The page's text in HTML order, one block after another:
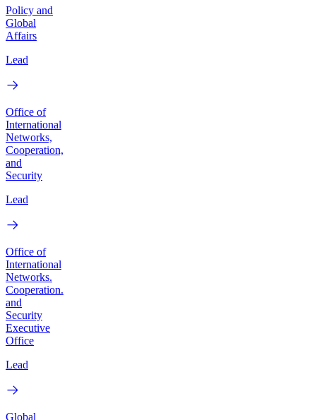
Policy and
Global
Affairs
Lead
Office of
International
Networks,
Cooperation,
and
Security
Lead
Office of
International
Networks.
Cooperation.
and
Security
Executive
Office
Lead
Global